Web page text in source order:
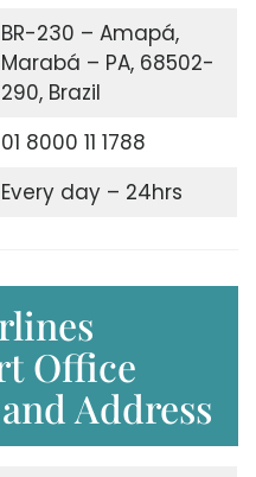
BR-230 – Amapá,
Marabá – PA, 68502-
290, Brazil
01 8000 11 1788
Every day – 24hrs
Office
Address